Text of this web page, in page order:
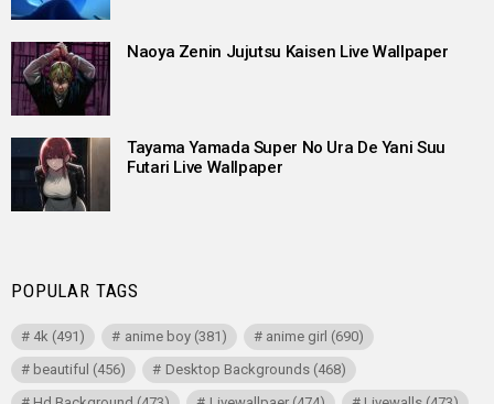
Naoya Zenin Jujutsu Kaisen Live Wallpaper
Tayama Yamada Super No Ura De Yani Suu
Futari Live Wallpaper
POPULAR TAGS
4k (491) anime boy(381) anime girl (690)
beautiful (456) Desktop Backgrounds(468)